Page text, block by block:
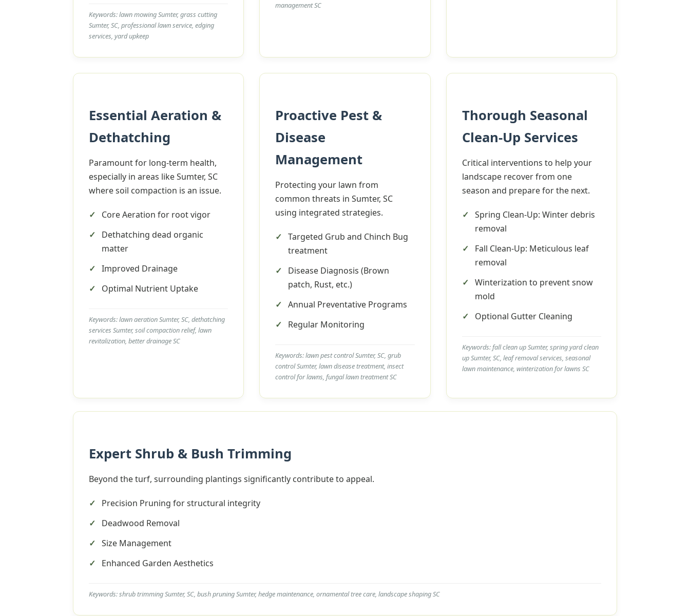
Keywords: lawn mowing Sumter, grass cutting
Sumter, SC, professional lawn service, edging
services, yard upkeep
management SC
Essential Aeration &
Dethatching
Paramount for long-term health,
especially in areas like Sumter, SC
where soil compaction is an issue.
Core Aeration for root vigor
Dethatching dead organic
matter
Improved Drainage
Optimal Nutrient Uptake
Keywords: lawn aeration Sumter, SC, dethatching
services Sumter, soil compaction relief, lawn
revitalization, better drainage SC
Proactive Pest &
Disease
Management
Protecting your lawn from
common threats in Sumter, SC
using integrated strategies.
Targeted Grub and Chinch Bug
treatment
Disease Diagnosis (Brown
patch, Rust, etc.)
Annual Preventative Programs
Regular Monitoring
Keywords: lawn pest control Sumter, SC, grub
control Sumter, lawn disease treatment, insect
control for lawns, fungal lawn treatment SC
Thorough Seasonal
Clean-Up Services
Critical interventions to help your
landscape recover from one
season and prepare for the next.
Spring Clean-Up: Winter debris
removal
Fall Clean-Up: Meticulous leaf
removal
Winterization to prevent snow
mold
Optional Gutter Cleaning
Keywords: fall clean up Sumter, spring yard clean
up Sumter, SC, leaf removal services, seasonal
lawn maintenance, winterization for lawns SC
Expert Shrub & Bush Trimming
Beyond the turf, surrounding plantings significantly contribute to appeal.
Precision Pruning for structural integrity
Deadwood Removal
Size Management
Enhanced Garden Aesthetics
Keywords: shrub trimming Sumter, SC, bush pruning Sumter, hedge maintenance, ornamental tree care, landscape shaping SC
📞+1-855-810-7783